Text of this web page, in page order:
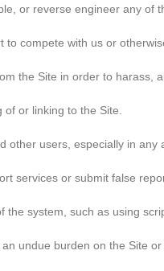
or reverse engineer any of
to compete with us or
the Site in order to harass,
or linking to the Site.
other users, especially in
services or submit false
the system, such as using
undue burden on the Site